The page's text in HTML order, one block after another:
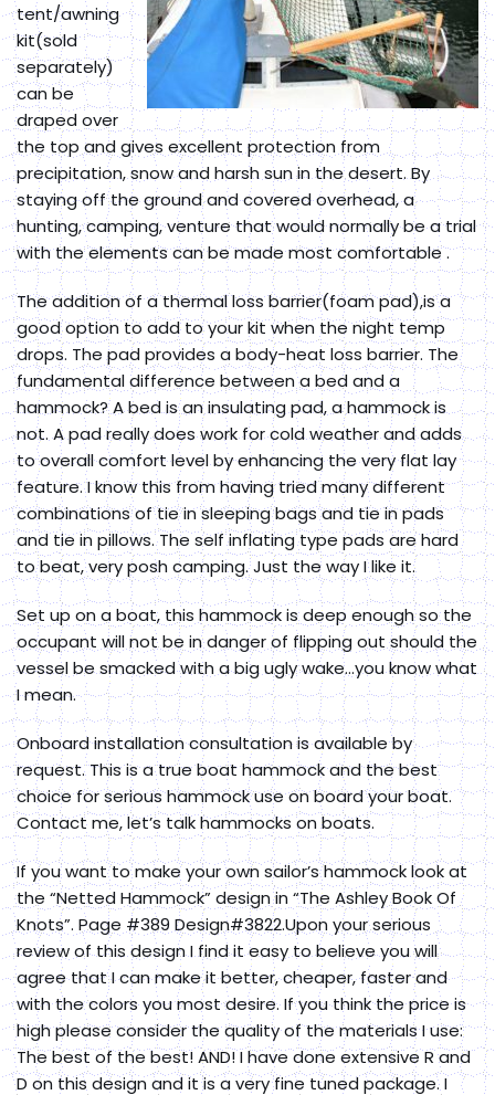
tent/awning
kit(sold
separately)
can be
draped over
the top and gives excellent protection from
precipitation, snow and harsh sun in the desert. By
staying off the ground and covered overhead, a
hunting, camping, venture that would normally be a trial
with the elements can be made most comfortable .
The addition of a thermal loss barrier(foam pad),is a
good option to add to your kit when the night temp
drops. The pad provides a body-heat loss barrier. The
fundamental difference between a bed and a
hammock? A bed is an insulating pad, a hammock is
not. A pad really does work for cold weather and adds
to overall comfort level by enhancing the very flat lay
feature. I know this from having tried many different
combinations of tie in sleeping bags and tie in pads
and tie in pillows. The self inflating type pads are hard
to beat, very posh camping. Just the way I like it.
Set up on a boat, this hammock is deep enough so the
occupant will not be in danger of flipping out should the
vessel be smacked with a big ugly wake…you know what
I mean.
Onboard installation consultation is available by
request. This is a true boat hammock and the best
choice for serious hammock use on board your boat.
Contact me, let’s talk hammocks on boats.
If you want to make your own sailor’s hammock look at
the “Netted Hammock” design in “The Ashley Book Of
Knots”. Page #389 Design#3822.Upon your serious
review of this design I find it easy to believe you will
agree that I can make it better, cheaper, faster and
with the colors you most desire. If you think the price is
high please consider the quality of the materials I use:
The best of the best! AND! I have done extensive R and
D on this design and it is a very fine tuned package. I